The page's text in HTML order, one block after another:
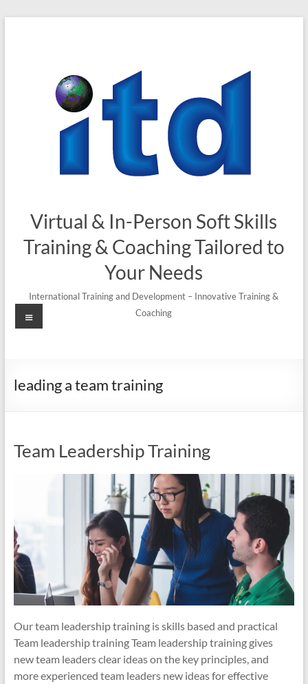
Virtual & In-Person Soft Skills
Training & Coaching Tailored to
Your Needs
International Training and Development – Innovative Training &
Coaching
Menu
leading a team training
Team Leadership Training
Our team leadership training is skills based and practical
Team leadership training Team leadership training gives
new team leaders clear ideas on the key principles, and
more experienced team leaders new ideas for effective